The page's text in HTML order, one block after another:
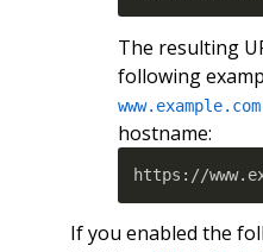
The resulting
following
www.example.com
hostname:
https://
If you enabled the